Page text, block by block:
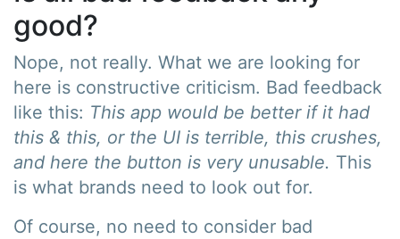
good?
Nope, not really. What we are looking for
here is constructive criticism. Bad feedback
like this: This app would be better if it had
this & this, or the UI is terrible, this crushes,
and here the button is very unusable. This
is what brands need to look out for.
Of course, no need to consider bad